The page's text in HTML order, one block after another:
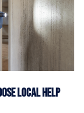
Local Help